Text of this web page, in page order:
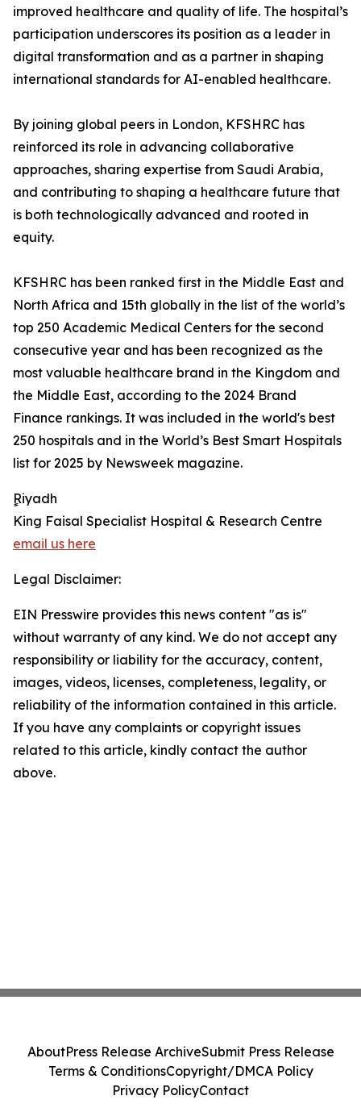
improved healthcare and quality of life. The hospital’s
participation underscores its position as a leader in
digital transformation and as a partner in shaping
international standards for AI-enabled healthcare.
By joining global peers in London, KFSHRC has
reinforced its role in advancing collaborative
approaches, sharing expertise from Saudi Arabia,
and contributing to shaping a healthcare future that
is both technologically advanced and rooted in
equity.
KFSHRC has been ranked first in the Middle East and
North Africa and 15th globally in the list of the world’s
top 250 Academic Medical Centers for the second
consecutive year and has been recognized as the
most valuable healthcare brand in the Kingdom and
the Middle East, according to the 2024 Brand
Finance rankings. It was included in the world's best
250 hospitals and in the World’s Best Smart Hospitals
list for 2025 by Newsweek magazine.
ٍٍRiyadh
King Faisal Specialist Hospital & Research Centre
email us here
Legal Disclaimer:
EIN Presswire provides this news content "as is"
without warranty of any kind. We do not accept any
responsibility or liability for the accuracy, content,
images, videos, licenses, completeness, legality, or
reliability of the information contained in this article.
If you have any complaints or copyright issues
related to this article, kindly contact the author
above.
AboutPress Release ArchiveSubmit Press Release
Terms & ConditionsCopyright/DMCA Policy
Privacy PolicyContact